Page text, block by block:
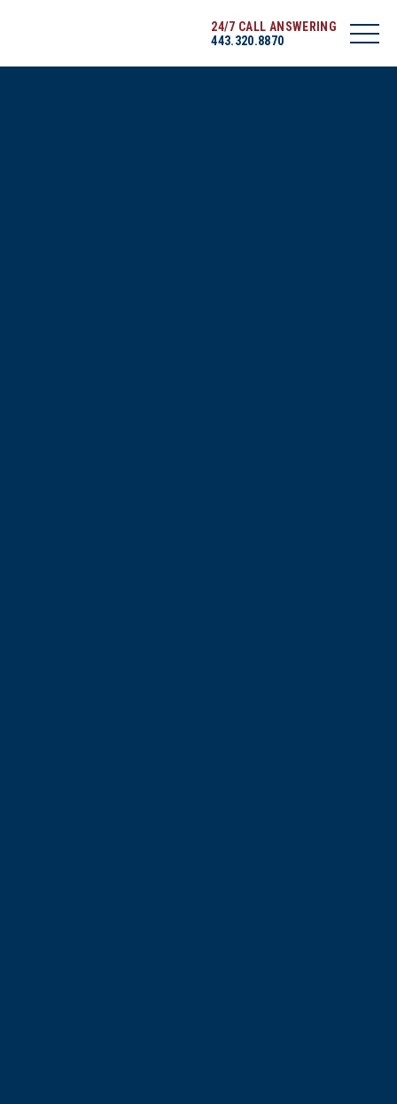
24/7 CALL ANSWERING
443.320.8870